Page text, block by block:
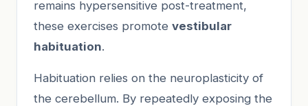
remains hypersensitive post-treatment,
these exercises promote vestibular
habituation.
Habituation relies on the neuroplasticity of
the cerebellum. By repeatedly exposing the